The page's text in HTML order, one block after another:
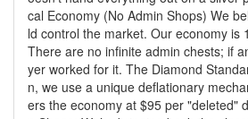
cal Economy (No Admin Shops) We
ld control the market. Our economy is
There are no infinite admin chests; if
yer worked for it. The Diamond
n, we use a unique deflationary
ers the economy at $95 per "deleted"